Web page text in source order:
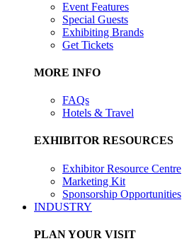
Event Features
Special Guests
Exhibiting Brands
Get Tickets
MORE INFO
FAQs
Hotels & Travel
EXHIBITOR RESOURCES
Exhibitor Resource Centre
Marketing Kit
Sponsorship Opportunities
INDUSTRY
PLAN YOUR VISIT